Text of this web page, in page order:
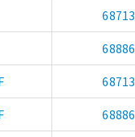
68713
68886
68713
68886